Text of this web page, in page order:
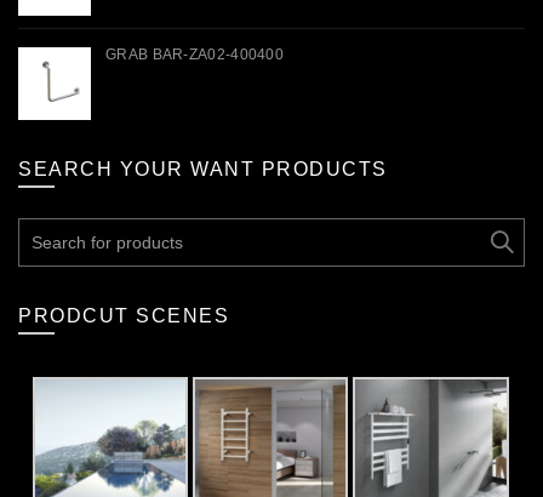
GRAB BAR-ZA02-400400
SEARCH YOUR WANT PRODUCTS
for:
PRODCUT SCENES